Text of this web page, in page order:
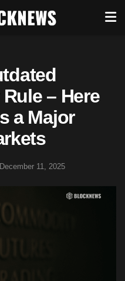
– Here
a Major
December 11, 2025